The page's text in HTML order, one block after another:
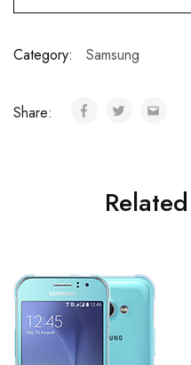
Category: Samsung
Share: